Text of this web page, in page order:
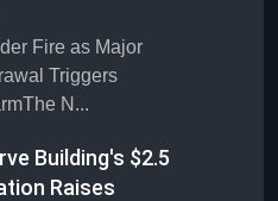
Fire as Major
Triggers
N...
Building's $2.5
Raises